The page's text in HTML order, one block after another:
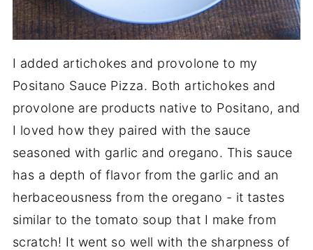
I added artichokes and provolone to my
Positano Sauce Pizza. Both artichokes and
provolone are products native to Positano, and
I loved how they paired with the sauce
seasoned with garlic and oregano. This sauce
has a depth of flavor from the garlic and an
herbaceousness from the oregano - it tastes
similar to the tomato soup that I make from
scratch! It went so well with the sharpness of